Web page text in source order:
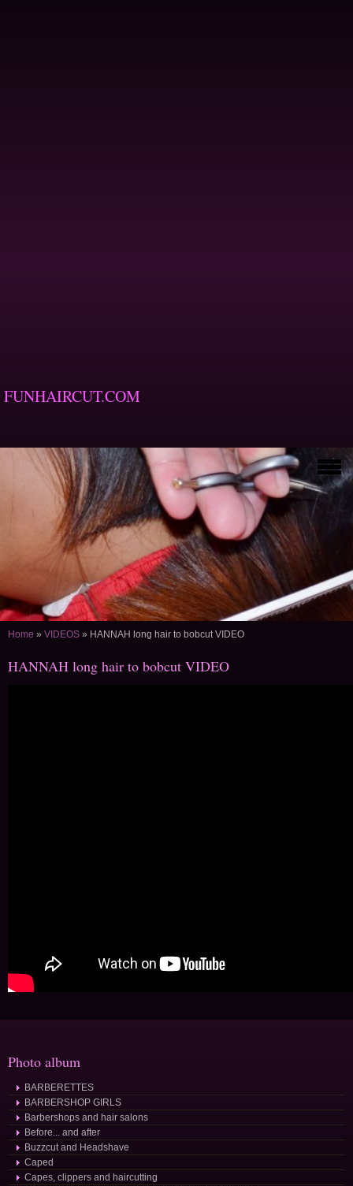
FUNHAIRCUT.COM
Home » VIDEOS » HANNAH long hair to bobcut VIDEO
HANNAH long hair to bobcut VIDEO
Photo album
BARBERETTES
BARBERSHOP GIRLS
Barbershops and hair salons
Before... and after
Buzzcut and Headshave
Caped
Capes, clippers and haircutting